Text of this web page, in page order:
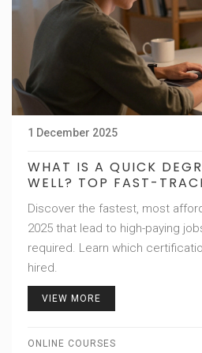
1 December 2025
WHAT IS A QUICK
WELL? TOP FAST-
Discover the fastest, most
2025 that lead to high-paying
required. Learn which
hired.
VIEW MORE
ONLINE COURSES